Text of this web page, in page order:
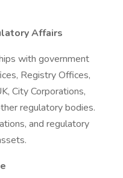
Affairs
with government
Registry Offices,
City Corporations,
regulatory bodies.
and regulatory